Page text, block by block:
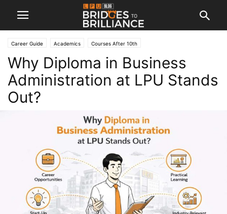
Career Guide Academics Courses After 10th
Why Diploma in Business
Administration at LPU Stands
Out?